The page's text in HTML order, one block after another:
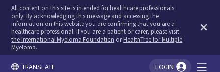
All content on this site is intended for healthcare professionals
only. By acknowledging this message and accessing the
information on this website you are confirming that you are a
healthcare professional. If you are a patient or carer, please visit
the International Myeloma Foundation orHealthTree for Multiple
Myeloma.
TRANSLATE LOGIN